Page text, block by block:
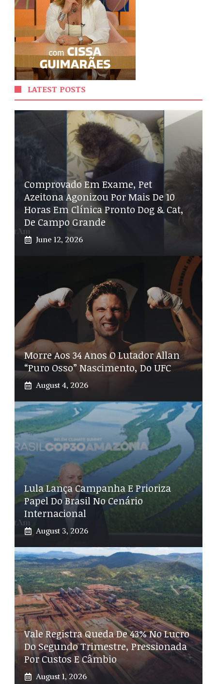
LATEST POSTS
Comprovado Em Exame, Pet
Azeitona Agonizou Por Mais De 10
Horas Em Clínica Pronto Dog & Cat,
De Campo Grande
June 12, 2026
Morre Aos 34 Anos O Lutador Allan
“Puro Osso” Nascimento, Do UFC
August 4, 2026
Lula Lança Campanha E Prioriza
Papel Do Brasil No Cenário
Internacional
August 3, 2026
Vale Registra Queda De 43% No Lucro
Do Segundo Trimestre, Pressionada
Por Custos E Câmbio
August 1, 2026